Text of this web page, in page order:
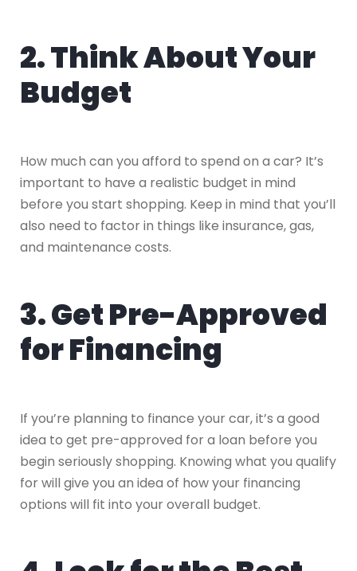
2. Think About Your
Budget
How much can you afford to spend on a car? It’s
important to have a realistic budget in mind
before you start shopping. Keep in mind that you’ll
also need to factor in things like insurance, gas,
and maintenance costs.
3. Get Pre-Approved
for Financing
If you’re planning to finance your car, it’s a good
idea to get pre-approved for a loan before you
begin seriously shopping. Knowing what you qualify
for will give you an idea of how your financing
options will fit into your overall budget.